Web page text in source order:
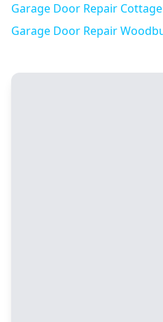
Garage Door Repair
Garage Door Repair